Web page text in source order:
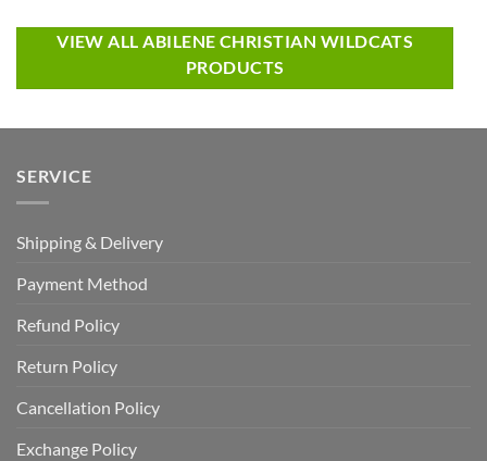
VIEW ALL ABILENE CHRISTIAN WILDCATS
PRODUCTS
SERVICE
Shipping & Delivery
Payment Method
Refund Policy
Return Policy
Cancellation Policy
Exchange Policy